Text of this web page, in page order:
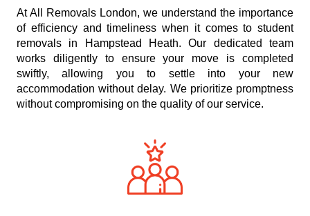
At All Removals London, we understand the importance
of efficiency and timeliness when it comes to student
removals in Hampstead Heath. Our dedicated team
works diligently to ensure your move is completed
swiftly, allowing you to settle into your new
accommodation without delay. We prioritize promptness
without compromising on the quality of our service.